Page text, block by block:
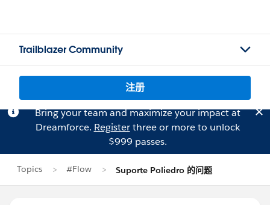
Trailblazer Community
注册
Bring your team and maximize your impact at
Dreamforce. Registerthree or more to unlock
$999 passes.
Topics #Flow Suporte Poliedro 的问题